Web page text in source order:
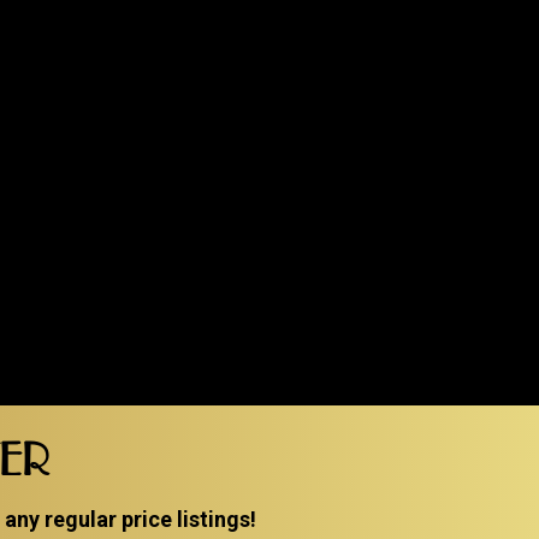
regular price listings!